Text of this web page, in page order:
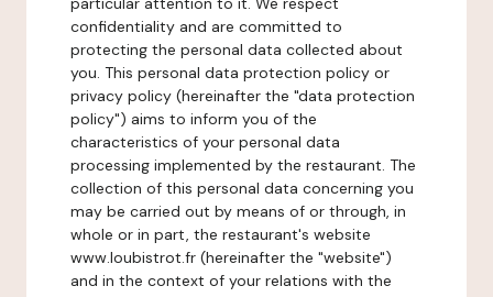
confidentiality and are committed to
protecting the personal data collected about
you. This personal data protection policy or
privacy policy (hereinafter the "data protection
policy") aims to inform you of the
characteristics of your personal data
processing implemented by the restaurant. The
collection of this personal data concerning you
may be carried out by means of or through, in
whole or in part, the restaurant's website
www.loubistrot.fr (hereinafter the "website")
and in the context of your relations with the